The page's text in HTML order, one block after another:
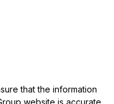
that the information
website is accurate